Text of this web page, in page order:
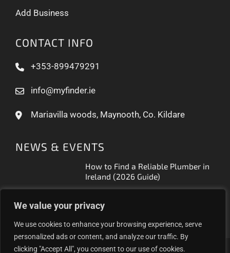
We value your privacy
We use cookies to enhance your browsing experience, serve
personalized ads or content, and analyze our traffic. By
clicking "Accept All", you consent to our use of cookies.
Add Business
CONTACT INFO
+353-899479291
info@myfinder.ie
Mariavilla woods, Maynooth, Co. Kildare
NEWS & EVENTS
How to Find a Reliable Plumber in
Ireland (2026 Guide)
It Actually Gets You (2026)